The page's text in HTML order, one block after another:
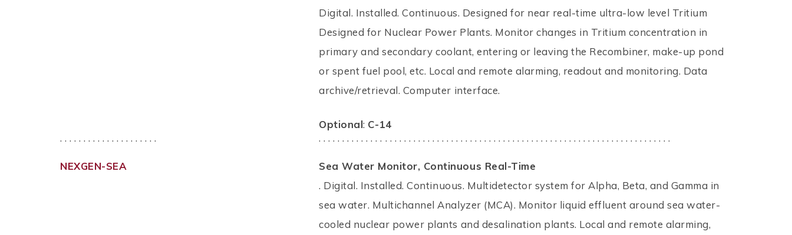
Digital. Installed. Continuous. Designed for near real-time ultra-low level Tritium
Designed for Nuclear Power Plants. Monitor changes in Tritium concentration in
primary and secondary coolant, entering or leaving the Recombiner, make-up pond
or spent fuel pool, etc. Local and remote alarming, readout and monitoring. Data
archive/retrieval. Computer interface.
Optional: C-14
. . . . . . . . . . . . . . . . . . . . .
. . . . . . . . . . . . . . . . . . . . . . . . . . . . . . . . . . . . . . . . . . . . . . . . . . . . . . . . . . . . . . . . . . . . . . . . . . .
NEXGEN-SEA Sea Water Monitor, Continuous Real-Time
. Digital. Installed. Continuous. Multidetector system for Alpha, Beta, and Gamma in
sea water. Multichannel Analyzer (MCA). Monitor liquid effluent around sea water-
cooled nuclear power plants and desalination plants. Local and remote alarming,